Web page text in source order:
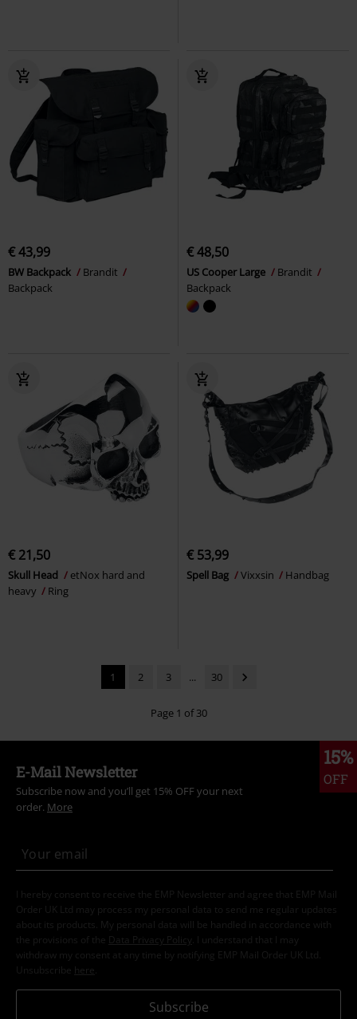
€ 43,99
BW Backpack
Brandit
Backpack
€ 48,50
US Cooper Large
Brandit
Backpack
€ 21,50
Skull Head
etNox hard and
heavy
Ring
€ 53,99
Spell Bag Vixxsin Handbag
1 2 3 ... 30
Page 1 of 30
15%
OFF
E-Mail Newsletter
Subscribe now and you’ll get 15% OFF your next
order. More
I hereby consent to receive the EMP Newsletter and agree that EMP Mail
Order UK Ltd may process my personal data to send me regular updates
about its products. My personal data will be handled in accordance with
the provisions of the
Data Privacy Policy
. I understand that I may
withdraw my consent at any time by notifying EMP Mail Order UK Ltd.
Unsubscribe here
Subscribe